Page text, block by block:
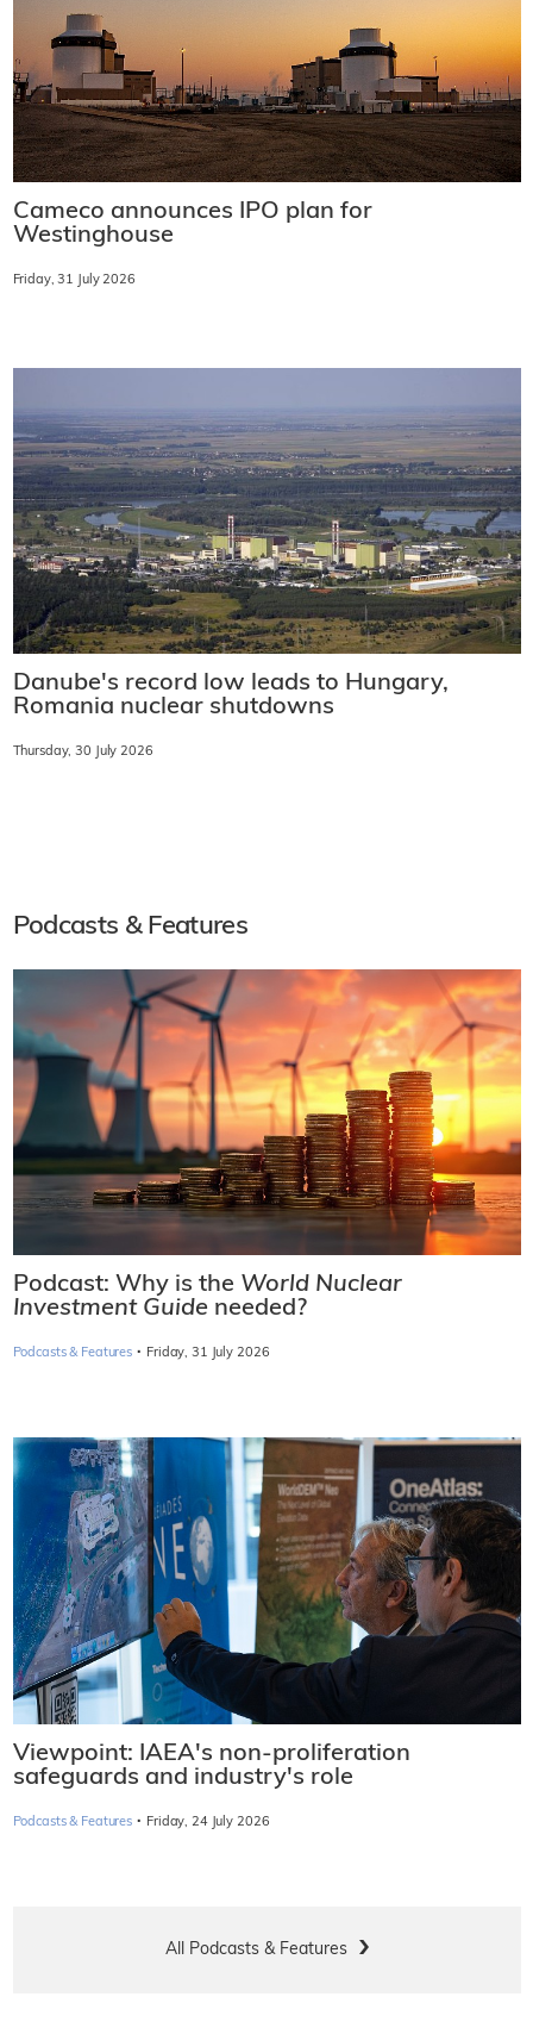
Cameco announces IPO plan for
Westinghouse
Friday, 31 July 2026
Danube's record low leads to Hungary,
Romania nuclear shutdowns
Thursday, 30 July 2026
Podcasts & Features
Podcast: Why is the World Nuclear
Investment Guide needed?
Podcasts & Features · Friday, 31 July 2026
Viewpoint: IAEA's non-proliferation
safeguards and industry's role
Podcasts & Features · Friday, 24 July 2026
All Podcasts & Features